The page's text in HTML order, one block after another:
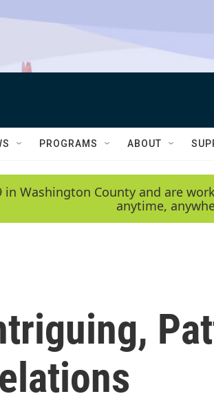
PROGRAMS ABOUT
Washington County and are
anytime,